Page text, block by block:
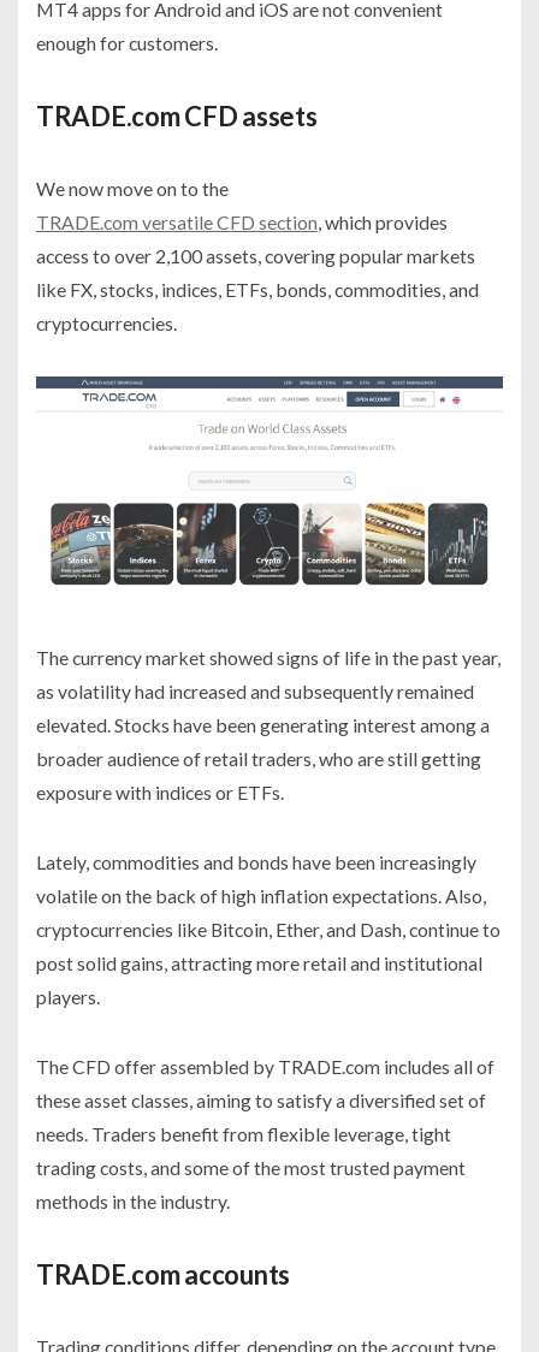
MT4 apps for Android and iOS are not convenient
enough for customers.
TRADE.com CFD assets
We now move on to the
TRADE.com versatile CFD section, which provides
access to over 2,100 assets, covering popular markets
like FX, stocks, indices, ETFs, bonds, commodities, and
cryptocurrencies.
The currency market showed signs of life in the past year,
as volatility had increased and subsequently remained
elevated. Stocks have been generating interest among a
broader audience of retail traders, who are still getting
exposure with indices or ETFs.
Lately, commodities and bonds have been increasingly
volatile on the back of high inflation expectations. Also,
cryptocurrencies like Bitcoin, Ether, and Dash, continue to
post solid gains, attracting more retail and institutional
players.
The CFD offer assembled by TRADE.com includes all of
these asset classes, aiming to satisfy a diversified set of
needs. Traders benefit from flexible leverage, tight
trading costs, and some of the most trusted payment
methods in the industry.
TRADE.com accounts
Trading conditions differ, depending on the account type